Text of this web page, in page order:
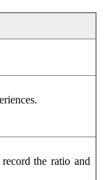
the ratio and